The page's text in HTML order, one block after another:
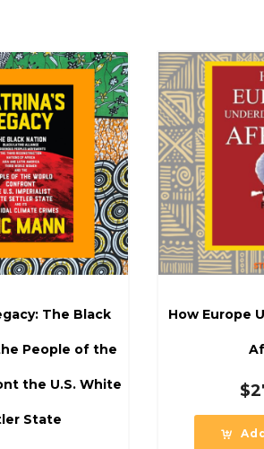
The Black
People of the
the U.S. White
State
How Europe
$